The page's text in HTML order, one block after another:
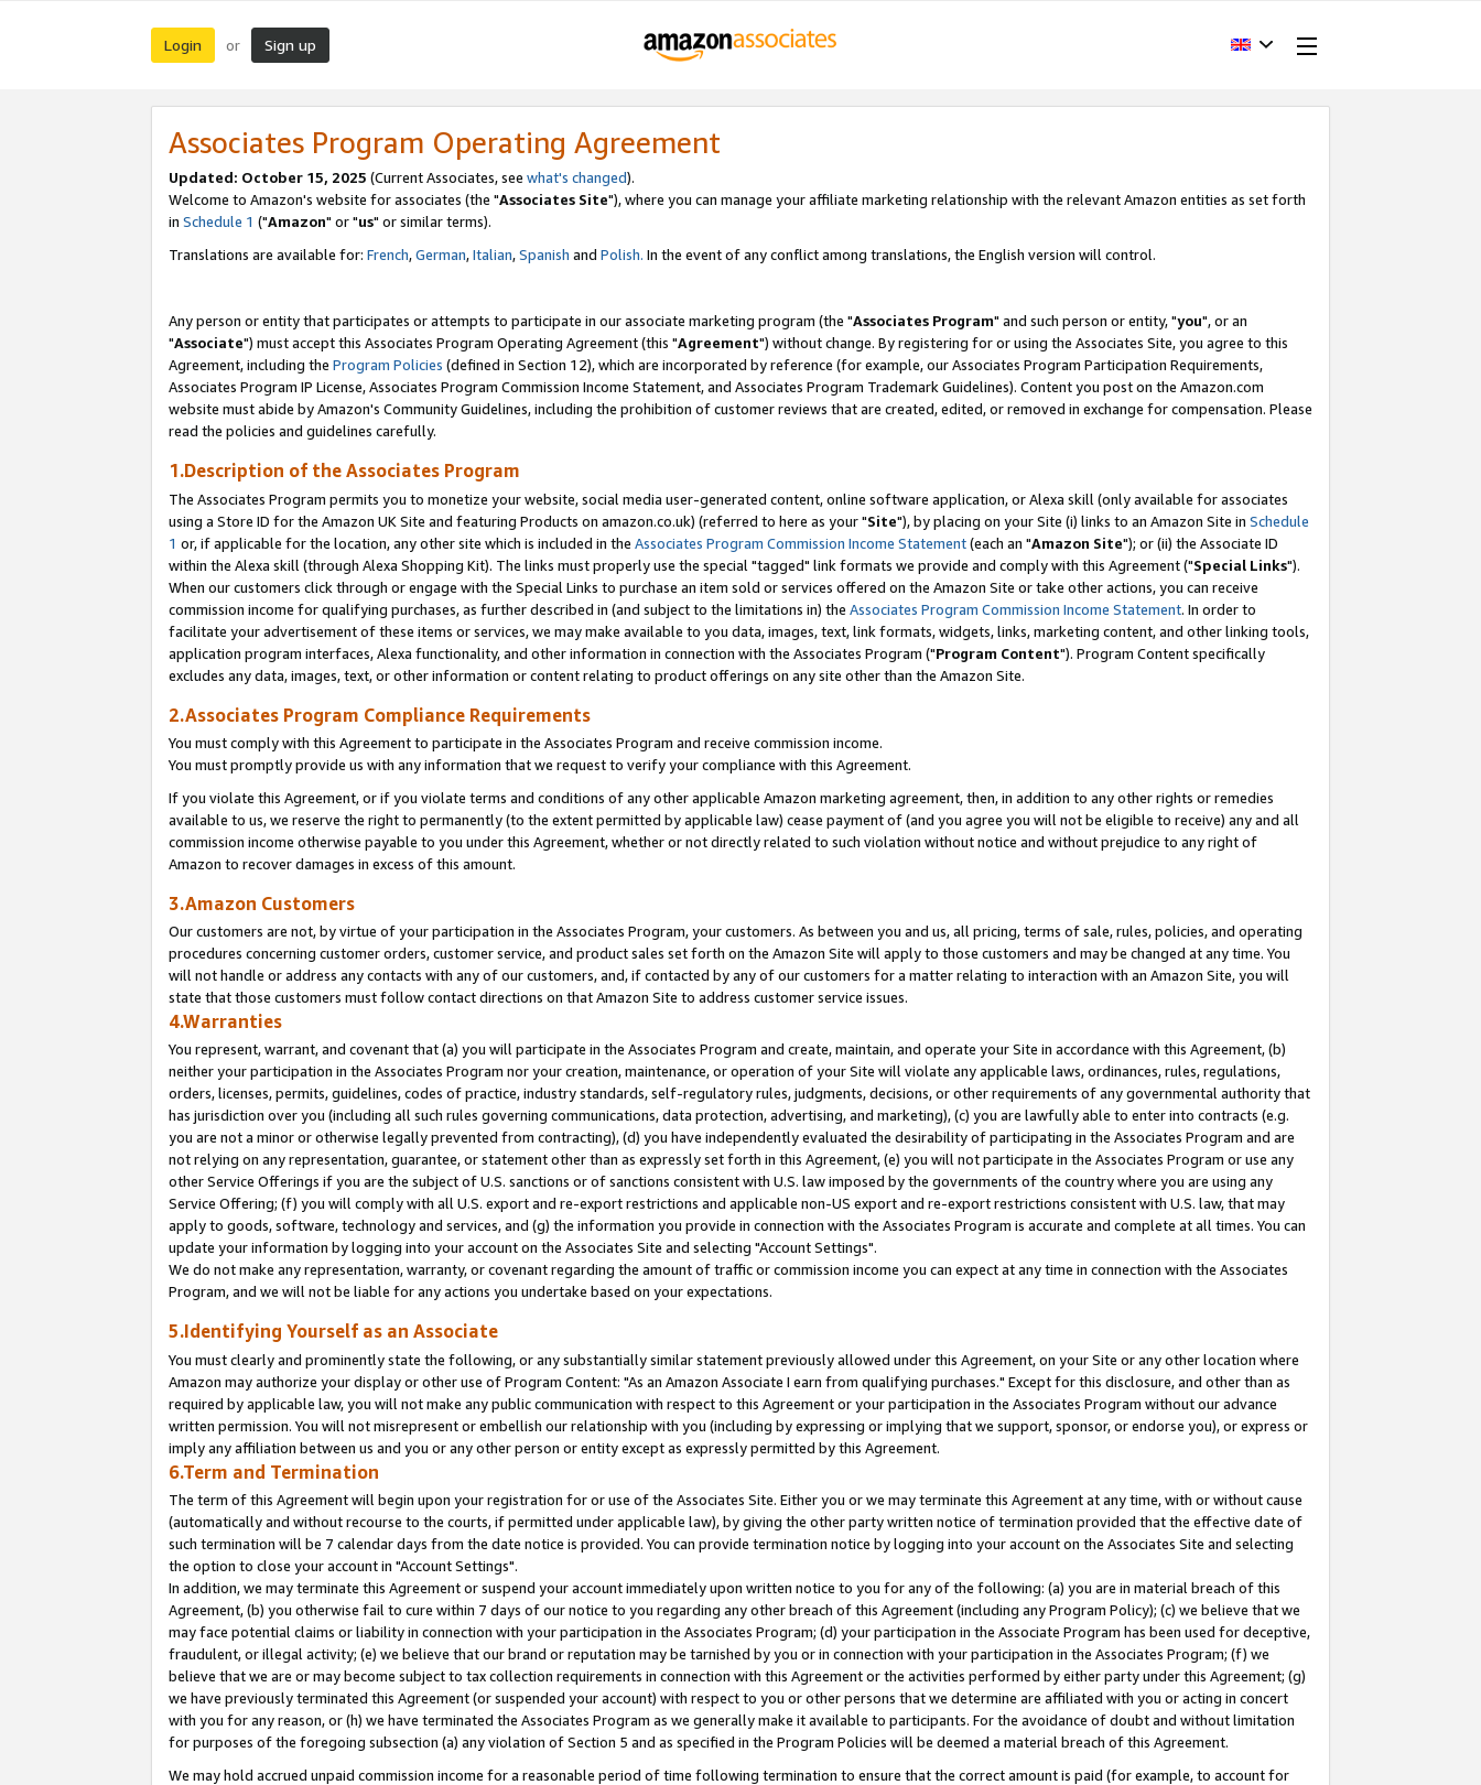
Login or Sign up
Associates Program Operating Agreement
Updated: October 15, 2025 (Current Associates, see what's changed).
Welcome to Amazon's website for associates (the "Associates Site"), where you can manage your affiliate marketing relationship with the relevant Amazon entities as set forth
in Schedule 1 ("Amazon" or "us" or similar terms).
Translations are available for: French,German,Italian,Spanish and Polish. In the event of any conflict among translations, the English version will control.
Any person or entity that participates or attempts to participate in our associate marketing program (the "Associates Program" and such person or entity, "you", or an
"Associate") must accept this Associates Program Operating Agreement (this "Agreement") without change. By registering for or using the Associates Site, you agree to this
Agreement, including the Program Policies (defined in Section 12), which are incorporated by reference (for example, our Associates Program Participation Requirements,
Associates Program IP License, Associates Program Commission Income Statement, and Associates Program Trademark Guidelines). Content you post on the Amazon.com
website must abide by Amazon's Community Guidelines, including the prohibition of customer reviews that are created, edited, or removed in exchange for compensation. Please
read the policies and guidelines carefully.
1.Description of the Associates Program
The Associates Program permits you to monetize your website, social media user-generated content, online software application, or Alexa skill (only available for associates
using a Store ID for the Amazon UK Site and featuring Products on amazon.co.uk) (referred to here as your "Site"), by placing on your Site (i) links to an Amazon Site in Schedule
1 or, if applicable for the location, any other site which is included in the Associates Program Commission Income Statement(each an "Amazon Site"); or (ii) the Associate ID
within the Alexa skill (through Alexa Shopping Kit). The links must properly use the special "tagged" link formats we provide and comply with this Agreement ("Special Links").
When our customers click through or engage with the Special Links to purchase an item sold or services offered on the Amazon Site or take other actions, you can receive
commission income for qualifying purchases, as further described in (and subject to the limitations in) the Associates Program Commission Income Statement. In order to
facilitate your advertisement of these items or services, we may make available to you data, images, text, link formats, widgets, links, marketing content, and other linking tools,
application program interfaces, Alexa functionality, and other information in connection with the Associates Program ("Program Content"). Program Content specifically
excludes any data, images, text, or other information or content relating to product offerings on any site other than the Amazon Site.
2.Associates Program Compliance Requirements
You must comply with this Agreement to participate in the Associates Program and receive commission income.
You must promptly provide us with any information that we request to verify your compliance with this Agreement.
If you violate this Agreement, or if you violate terms and conditions of any other applicable Amazon marketing agreement, then, in addition to any other rights or remedies
available to us, we reserve the right to permanently (to the extent permitted by applicable law) cease payment of (and you agree you will not be eligible to receive) any and all
commission income otherwise payable to you under this Agreement, whether or not directly related to such violation without notice and without prejudice to any right of
Amazon to recover damages in excess of this amount.
3.Amazon Customers
Our customers are not, by virtue of your participation in the Associates Program, your customers. As between you and us, all pricing, terms of sale, rules, policies, and operating
procedures concerning customer orders, customer service, and product sales set forth on the Amazon Site will apply to those customers and may be changed at any time. You
will not handle or address any contacts with any of our customers, and, if contacted by any of our customers for a matter relating to interaction with an Amazon Site, you will
state that those customers must follow contact directions on that Amazon Site to address customer service issues.
4.Warranties
You represent, warrant, and covenant that (a) you will participate in the Associates Program and create, maintain, and operate your Site in accordance with this Agreement, (b)
neither your participation in the Associates Program nor your creation, maintenance, or operation of your Site will violate any applicable laws, ordinances, rules, regulations,
orders, licenses, permits, guidelines, codes of practice, industry standards, self-regulatory rules, judgments, decisions, or other requirements of any governmental authority that
has jurisdiction over you (including all such rules governing communications, data protection, advertising, and marketing), (c) you are lawfully able to enter into contracts (e.g.
you are not a minor or otherwise legally prevented from contracting), (d) you have independently evaluated the desirability of participating in the Associates Program and are
not relying on any representation, guarantee, or statement other than as expressly set forth in this Agreement, (e) you will not participate in the Associates Program or use any
other Service Offerings if you are the subject of U.S. sanctions or of sanctions consistent with U.S. law imposed by the governments of the country where you are using any
Service Offering; (f) you will comply with all U.S. export and re-export restrictions and applicable non-US export and re-export restrictions consistent with U.S. law, that may
apply to goods, software, technology and services, and (g) the information you provide in connection with the Associates Program is accurate and complete at all times. You can
update your information by logging into your account on the Associates Site and selecting "Account Settings".
We do not make any representation, warranty, or covenant regarding the amount of traffic or commission income you can expect at any time in connection with the Associates
Program, and we will not be liable for any actions you undertake based on your expectations.
5.Identifying Yourself as an Associate
You must clearly and prominently state the following, or any substantially similar statement previously allowed under this Agreement, on your Site or any other location where
Amazon may authorize your display or other use of Program Content: "As an Amazon Associate I earn from qualifying purchases." Except for this disclosure, and other than as
required by applicable law, you will not make any public communication with respect to this Agreement or your participation in the Associates Program without our advance
written permission. You will not misrepresent or embellish our relationship with you (including by expressing or implying that we support, sponsor, or endorse you), or express or
imply any affiliation between us and you or any other person or entity except as expressly permitted by this Agreement.
6.Term and Termination
The term of this Agreement will begin upon your registration for or use of the Associates Site. Either you or we may terminate this Agreement at any time, with or without cause
(automatically and without recourse to the courts, if permitted under applicable law), by giving the other party written notice of termination provided that the effective date of
such termination will be 7 calendar days from the date notice is provided. You can provide termination notice by logging into your account on the Associates Site and selecting
the option to close your account in "Account Settings".
In addition, we may terminate this Agreement or suspend your account immediately upon written notice to you for any of the following: (a) you are in material breach of this
Agreement, (b) you otherwise fail to cure within 7 days of our notice to you regarding any other breach of this Agreement (including any Program Policy); (c) we believe that we
may face potential claims or liability in connection with your participation in the Associates Program; (d) your participation in the Associate Program has been used for deceptive,
fraudulent, or illegal activity; (e) we believe that our brand or reputation may be tarnished by you or in connection with your participation in the Associates Program; (f) we
believe that we are or may become subject to tax collection requirements in connection with this Agreement or the activities performed by either party under this Agreement; (g)
we have previously terminated this Agreement (or suspended your account) with respect to you or other persons that we determine are affiliated with you or acting in concert
with you for any reason, or (h) we have terminated the Associates Program as we generally make it available to participants. For the avoidance of doubt and without limitation
for purposes of the foregoing subsection (a) any violation of Section 5 and as specified in the Program Policies will be deemed a material breach of this Agreement.
We may hold accrued unpaid commission income for a reasonable period of time following termination to ensure that the correct amount is paid (for example, to account for